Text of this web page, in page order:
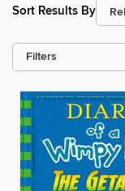
Sort Results By
Filters